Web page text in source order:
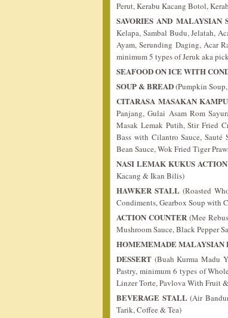
Perut, Kerabu Kacang Botol,
SAVORIES AND MALAYSIAN
Kelapa, Sambal Budu, Jelatah,
Ayam, Serunding Daging, Acar
minimum 5 types of Jeruk aka
SEAFOOD ON ICE WITH
SOUP & BREAD(Pumpkin
CITARASA MASAKAN
Panjang, Gulai Asam Rom
Masak Lemak Putih, Stir Fried
Bass with Cilantro Sauce,
Bean Sauce, Wok Fried Tiger
NASI LEMAK KUKUS
Kacang & Ikan Bilis)
HAWKER STALL(Roasted
Condiments, Gearbox Soup with
ACTION COUNTER (Mee
Mushroom Sauce, Black Pepper
HOMEMEMADE MALAYSIAN
DESSERT (Buah Kurma Madu
Pastry, minimum 6 types of
Linzer Torte, Pavlova With Fruit
BEVERAGE STALL(Air
Tarik, Coffee & Tea)